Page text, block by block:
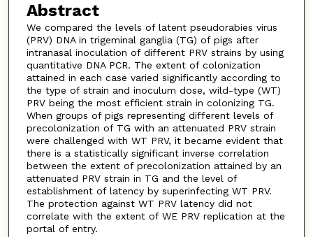
Abstract
We compared the levels of latent pseudorabies virus
(PRV) DNA in trigeminal ganglia (TG) of pigs after
intranasal inoculation of different PRV strains by using
quantitative DNA PCR. The extent of colonization
attained in each case varied significantly according to
the type of strain and inoculum dose, wild-type (WT)
PRV being the most efficient strain in colonizing TG.
When groups of pigs representing different levels of
precolonization of TG with an attenuated PRV strain
were challenged with WT PRV, it became evident that
there is a statistically significant inverse correlation
between the extent of precolonization attained by an
attenuated PRV strain in TG and the level of
establishment of latency by superinfecting WT PRV.
The protection against WT PRV latency did not
correlate with the extent of WE PRV replication at the
portal of entry.